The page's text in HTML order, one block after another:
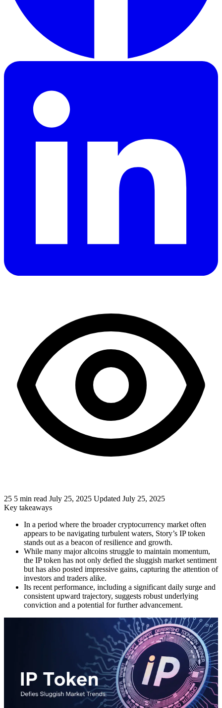
25 5 min read July 25, 2025 Updated July 25, 2025
Key takeaways
In a period where the broader cryptocurrency market often
appears to be navigating turbulent waters, Story’s IP token
stands out as a beacon of resilience and growth.
While many major altcoins struggle to maintain momentum,
the IP token has not only defied the sluggish market sentiment
but has also posted impressive gains, capturing the attention of
investors and traders alike.
Its recent performance, including a significant daily surge and
consistent upward trajectory, suggests robust underlying
conviction and a potential for further advancement.